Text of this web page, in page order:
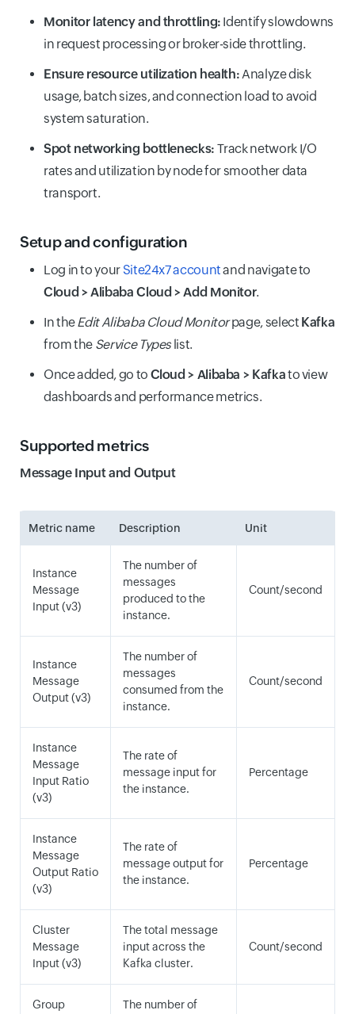
Monitor latency and throttling: Identify slowdowns
in request processing or broker-side throttling.
Ensure resource utilization health:Analyze disk
usage, batch sizes, and connection load to avoid
system saturation.
Spot networking bottlenecks: Track network I/O
rates and utilization by node for smoother data
transport.
Setup and configuration
Log in to your Site24x7 accountand navigate to
Cloud > Alibaba Cloud > Add Monitor.
In theEdit Alibaba Cloud Monitorpage, select Kafka
from the Service Typeslist.
Once added, go to Cloud > Alibaba > Kafkato view
dashboards and performance metrics.
Supported metrics
Message Input and Output
Metric name Description Unit
Instance
Message
Input (v3)
The number of
messages
produced to the
instance.
Count/second
Instance
Message
Output (v3)
The number of
messages
consumed from the
instance.
Count/second
Instance
Message
Input Ratio
(v3)
The rate of
message input for
the instance.
Percentage
Instance
Message
Output Ratio
(v3)
The rate of
message output for
the instance.
Percentage
Cluster
Message
Input (v3)
The total message
input across the
Kafka cluster.
Count/second
Group
The number of